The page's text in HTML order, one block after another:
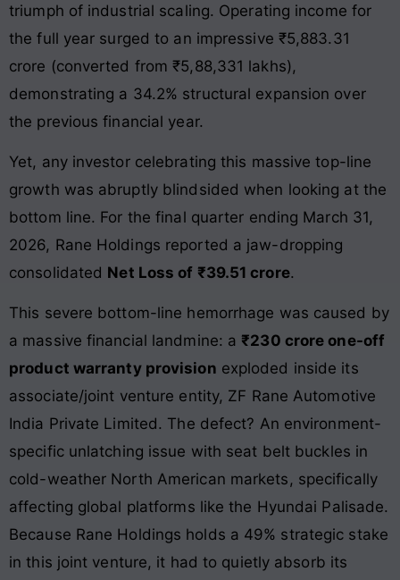
triumph of industrial scaling. Operating income for
the full year surged to an impressive ₹5,883.31
crore (converted from ₹5,88,331 lakhs),
demonstrating a 34.2% structural expansion over
the previous financial year.
Yet, any investor celebrating this massive top-line
growth was abruptly blindsided when looking at the
bottom line. For the final quarter ending March 31,
2026, Rane Holdings reported a jaw-dropping
consolidated Net Loss of ₹39.51 crore.
This severe bottom-line hemorrhage was caused by
a massive financial landmine: a ₹230 crore one-off
product warranty provision exploded inside its
associate/joint venture entity, ZF Rane Automotive
India Private Limited. The defect? An environment-
specific unlatching issue with seat belt buckles in
cold-weather North American markets, specifically
affecting global platforms like the Hyundai Palisade.
Because Rane Holdings holds a 49% strategic stake
in this joint venture, it had to quietly absorb its